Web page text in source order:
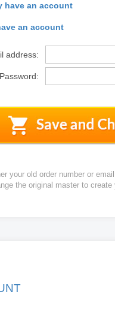
have an account
an account
address:
your old order number or
the original master to